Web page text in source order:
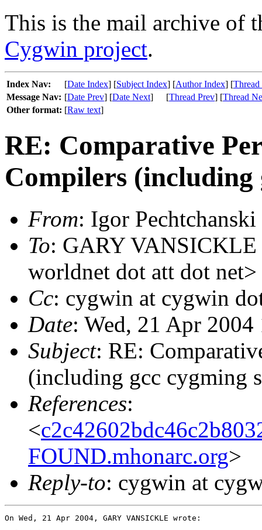
This is the mail archive of
Cygwin project.
Index Nav: [Date Index] [Subject Index] [Author Index] [
Message Nav: [Date Prev] [Date Next] [Thread Prev] [Thread
Other format: [Raw text]
RE: Comparative
Compilers (including
From: Igor
To: GARY VANSICKLE
worldnet dot att dot net>
Cc: cygwin at cygwin
Date: Wed, 21 Apr
Subject: RE:
(including gcc cygming
References:
<
FOUND.mhonarc.org>
Reply-to: cygwin at
On Wed, 21 Apr 2004, GARY VANSICKLE wrote: